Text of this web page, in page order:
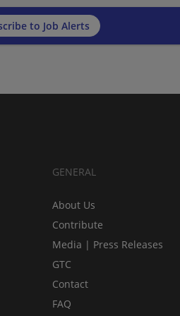
to Job Alerts
GENERAL
About Us
Contribute
Media | Press Releases
GTC
Contact
FAQ